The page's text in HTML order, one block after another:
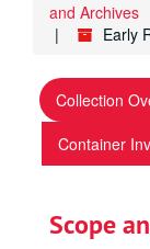
and Archives
Early
Collection
Container
Scope